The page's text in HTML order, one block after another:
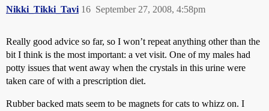
Nikki_Tikki_Tavi September 27, 2008, 4:58pm
16
Really good advice so far, so I won’t repeat anything other than the
bit I think is the most important: a vet visit. One of my males had
potty issues that went away when the crystals in this urine were
taken care of with a prescription diet.
Rubber backed mats seem to be magnets for cats to whizz on. I